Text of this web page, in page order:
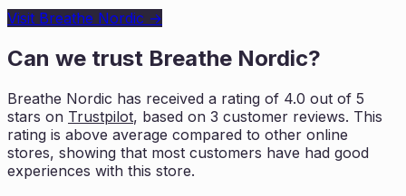
Visit Breathe Nordic →
Can we trust Breathe Nordic?
Breathe Nordic has received a rating of 4.0 out of 5
stars on Trustpilot, based on 3 customer reviews. This
rating is above average compared to other online
stores, showing that most customers have had good
experiences with this store.